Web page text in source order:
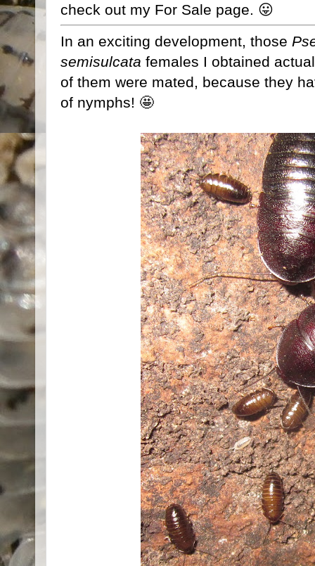
check out my For Sale page. 😛
In an exciting development, those
semisulcata females I obtained
of them were mated, because they
of nymphs! 🤩